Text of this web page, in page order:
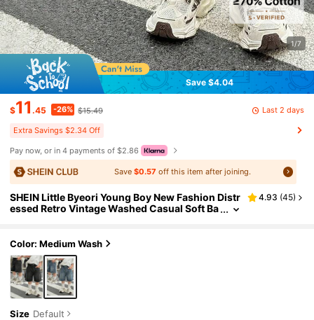
1/7
Save $4.04
$11.45 -26% $15.49 Last 2 days
Extra Savings $2.34 Off
Pay now, or in 4 payments of $2.86
Save$0.57 off this item after joining.
SHEIN Little Byeori Young Boy New Fashion Distr
essed Retro Vintage Washed Casual Soft Ba
Boys Spring/Summer Dailywear,Boys Streetwea
r,Boys Beach,Vacation For Boys,Casual For Boy
s,Graphic Jeans,Jeans, 4-Year-Old Boys Jeans,
Summer Jeans, Casual Jeans
4.93 (45)
Color: Medium Wash
Size Default